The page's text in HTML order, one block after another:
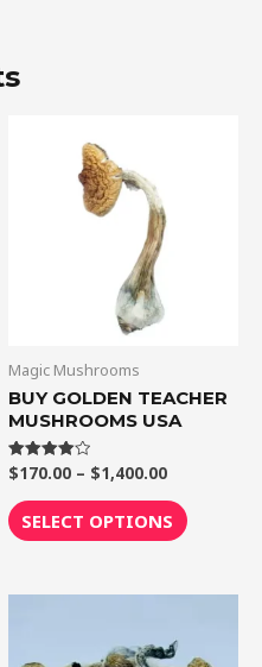
Magic Mushrooms
BUY GOLDEN TEACHER
MUSHROOMS USA
Rated
4.00
out of 5
$170.00 – $1,400.00
SELECT OPTIONS
chosen
page
$180.00